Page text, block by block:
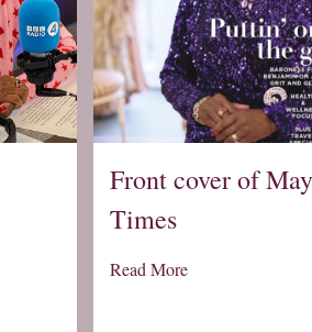
Front cover of
Times
Read More